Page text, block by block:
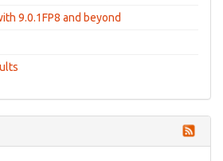
9.0.1FP8 and beyond